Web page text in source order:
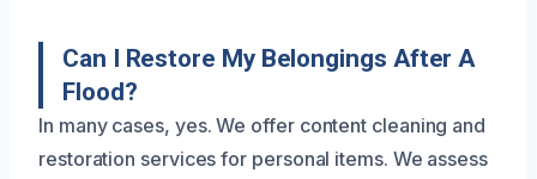
Can I Restore My Belongings After A
Flood?
In many cases, yes. We offer content cleaning and
restoration services for personal items. We assess